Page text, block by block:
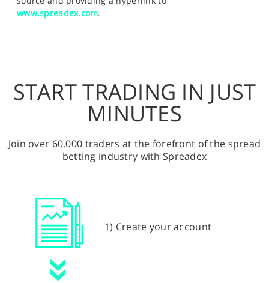
www.spreadex.com.
START TRADING IN JUST
MINUTES
Join over 60,000 traders at the forefront of the spread
betting industry with Spreadex
1) Create your account